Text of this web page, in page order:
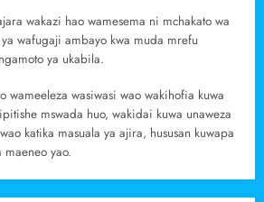
wakazi hao wamesema ni mchakato wa
wafugaji ambayo kwa muda mrefu
ya ukabila.
wameeleza wasiwasi wao wakihofia kuwa
mswada huo, wakidai kuwa unaweza
katika masuala ya ajira, hususan kuwapa
maeneo yao.